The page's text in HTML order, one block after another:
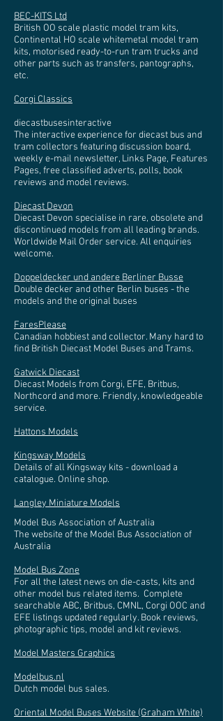
BEC-KITS Ltd
British OO scale plastic model tram kits,
Continental HO scale whitemetal model tram
kits, motorised ready-to-run tram trucks and
other parts such as transfers, pantographs,
etc.
Corgi Classics
diecastbusesinteractive
The interactive experience for diecast bus and
tram collectors featuring discussion board,
weekly e-mail newsletter, Links Page, Features
Pages, free classified adverts, polls, book
reviews and model reviews.
Diecast Devon
Diecast Devon specialise in rare, obsolete and
discontinued models from all leading brands.
Worldwide Mail Order service. All enquiries
welcome.
Doppeldecker und andere Berliner Busse
Double decker and other Berlin buses - the
models and the original buses
FaresPlease
Canadian hobbiest and collector. Many hard to
find British Diecast Model Buses and Trams.
Gatwick Diecast
Diecast Models from Corgi, EFE, Britbus,
Northcord and more. Friendly, knowledgeable
service.
Hattons Models
Kingsway Models
Details of all Kingsway kits - download a
catalogue. Online shop.
Langley Miniature Models
Model Bus Association of Australia
The website of the Model Bus Association of
Australia
Model Bus Zone
For all the latest news on die-casts, kits and
other model bus related items. Complete
searchable ABC, Britbus, CMNL, Corgi OOC and
EFE listings updated regularly. Book reviews,
photographic tips, model and kit reviews.
Model Masters Graphics
Modelbus.nl
Dutch model bus sales.
Oriental Model Buses Website (Graham White)